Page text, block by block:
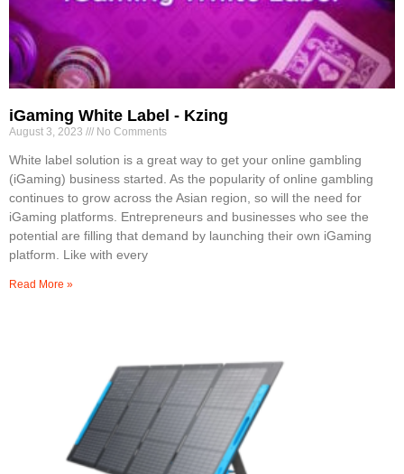
iGaming White Label - Kzing
August 3, 2023 No Comments
White label solution is a great way to get your online gambling
(iGaming) business started. As the popularity of online gambling
continues to grow across the Asian region, so will the need for
iGaming platforms. Entrepreneurs and businesses who see the
potential are filling that demand by launching their own iGaming
platform. Like with every
Read More »